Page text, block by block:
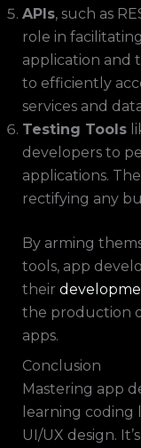
APIs, such as
role in
application and
to efficiently
services and
Testing Tools
developers to
applications.
rectifying any
By arming
tools, app
their
the production
apps.
Conclusion
Mastering app
learning
UI/UX design.